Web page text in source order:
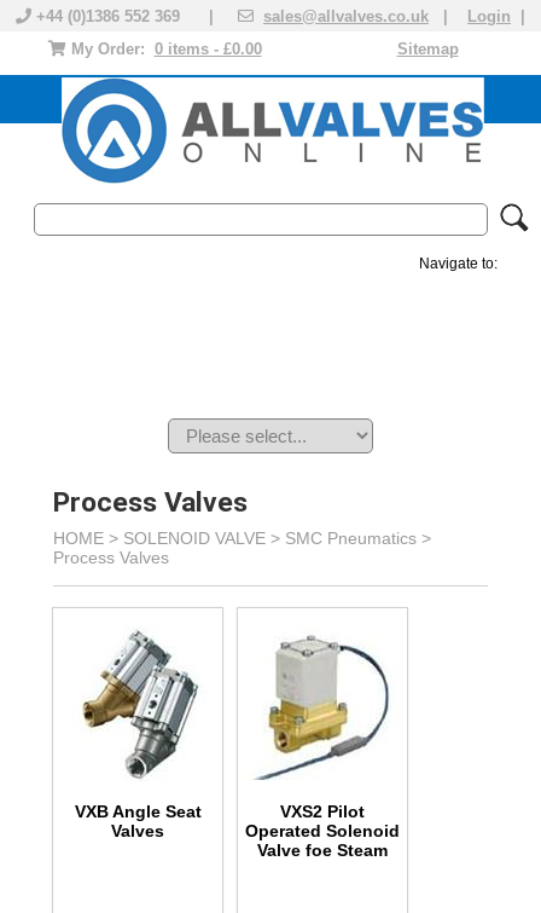
+44 (0)1386 552 369 | sales@allvalves.co.uk Login
Sitemap
My Order: 0 items - £0.00
Navigate to:
Process Valves
HOME > SOLENOID VALVE > SMC Pneumatics >
Process Valves
VXB Angle Seat
Valves
VXS2 Pilot
Operated Solenoid
Valve foe Steam